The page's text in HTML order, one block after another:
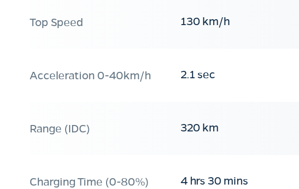
Top Speed 130 km/h
Acceleration 0-40km/h 2.1 sec
Range (IDC) 320 km
Charging Time (0-80%) 4 hrs 30 mins